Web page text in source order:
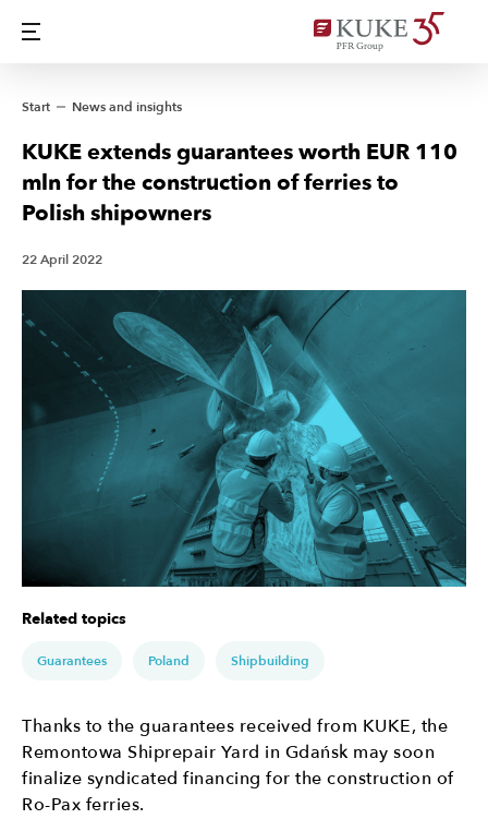
Start News and insights
KUKE extends guarantees worth EUR 110
mln for the construction of ferries to
Polish shipowners
22 April 2022
Thanks to the guarantees received from KUKE, the
Remontowa Shiprepair Yard in Gdańsk may soon
finalize syndicated financing for the construction of
Ro-Pax ferries.
Related topics
Guarantees Poland Shipbuilding